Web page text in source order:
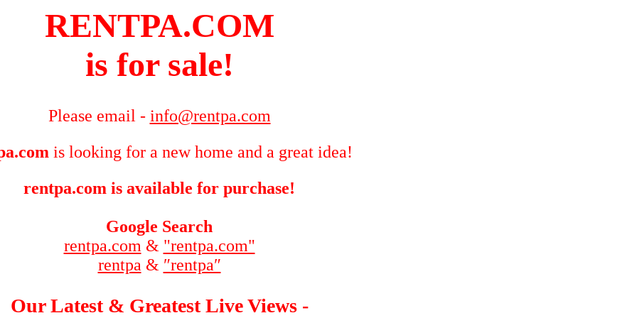
RENTPA.COM
is for sale!
Please email - info@rentpa.com
is looking for a new home and a great idea!
rentpa.com is available for purchase!
Google Search
rentpa.com & "rentpa.com"
rentpa & ″rentpa″
Our Latest & Greatest Live Views -